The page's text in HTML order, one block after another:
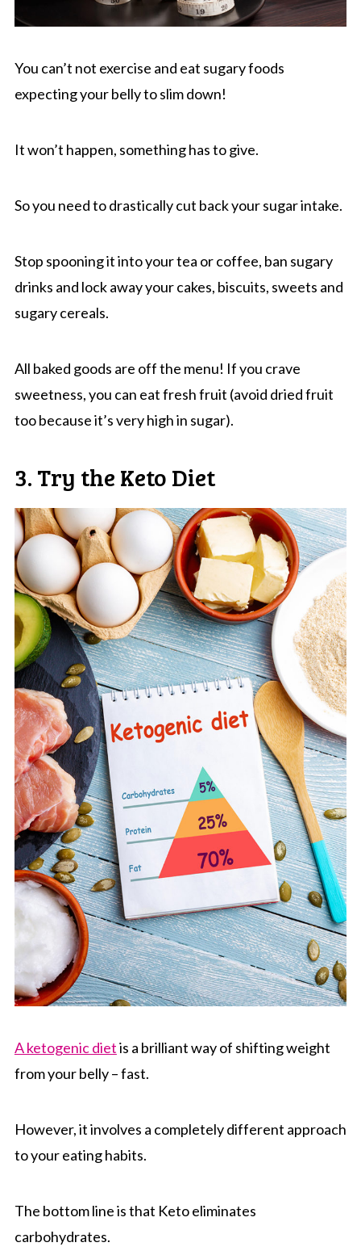
You can’t not exercise and eat sugary foods
expecting your belly to slim down!
It won’t happen, something has to give.
So you need to drastically cut back your sugar intake.
Stop spooning it into your tea or coffee, ban sugary
drinks and lock away your cakes, biscuits, sweets and
sugary cereals.
All baked goods are off the menu! If you crave
sweetness, you can eat fresh fruit (avoid dried fruit
too because it’s very high in sugar).
3. Try the Keto Diet
A ketogenic dietis a brilliant way of shifting weight
from your belly – fast.
However, it involves a completely different approach
to your eating habits.
The bottom line is that Keto eliminates
carbohydrates.